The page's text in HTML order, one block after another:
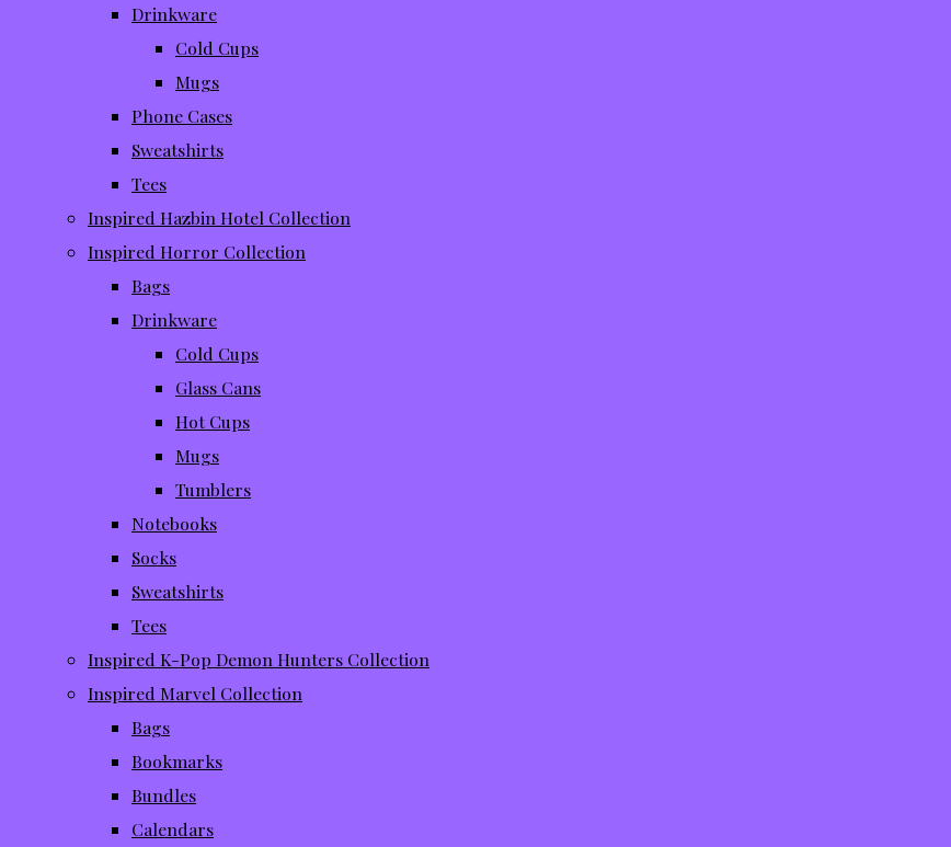
Drinkware
Cold Cups
Mugs
Phone Cases
Sweatshirts
Tees
Inspired Hazbin Hotel Collection
Inspired Horror Collection
Bags
Drinkware
Cold Cups
Glass Cans
Hot Cups
Mugs
Tumblers
Notebooks
Socks
Sweatshirts
Tees
Inspired K-Pop Demon Hunters Collection
Inspired Marvel Collection
Bags
Bookmarks
Bundles
Calendars